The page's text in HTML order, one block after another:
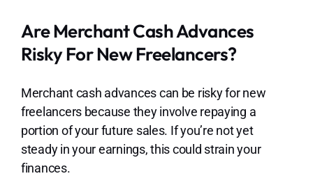
Are Merchant Cash Advances
Risky For New Freelancers?
Merchant cash advances can be risky for new
freelancers because they involve repaying a
portion of your future sales. If you’re not yet
steady in your earnings, this could strain your
finances.